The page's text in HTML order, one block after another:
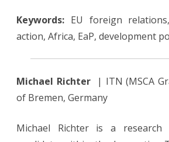
Keywords: EU foreign
action, Africa, EaP, development
Michael Richter| ITN (MSCA
of Bremen, Germany
Michael Richter is a research